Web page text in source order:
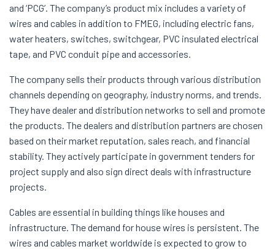
and ‘PCG’. The company’s product mix includes a variety of
wires and cables in addition to FMEG, including electric fans,
water heaters, switches, switchgear, PVC insulated electrical
tape, and PVC conduit pipe and accessories.
The company sells their products through various distribution
channels depending on geography, industry norms, and trends.
They have dealer and distribution networks to sell and promote
the products. The dealers and distribution partners are chosen
based on their market reputation, sales reach, and financial
stability. They actively participate in government tenders for
project supply and also sign direct deals with infrastructure
projects.
Cables are essential in building things like houses and
infrastructure. The demand for house wires is persistent. The
wires and cables market worldwide is expected to grow to